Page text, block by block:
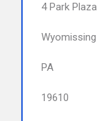
4 Park
Wyomissing
PA
19610